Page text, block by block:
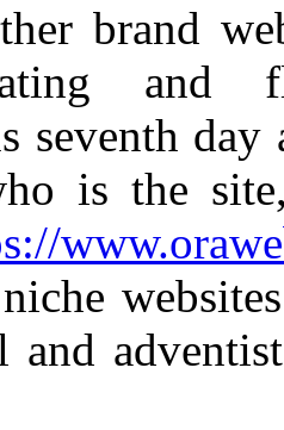
brand
and
seventh
is the
and